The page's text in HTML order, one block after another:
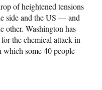
of heightened tensions
side and the US — and
other. Washington has
the chemical attack in
which some 40 people